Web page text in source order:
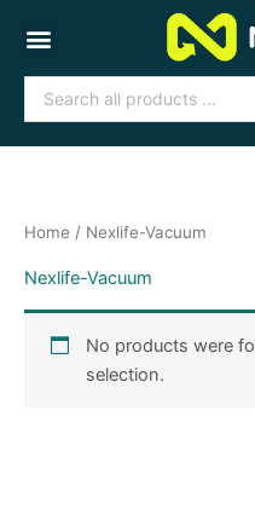
content
Search
...
Home / Nexlife-Vacuum
Nexlife-Vacuum
No products were
selection.